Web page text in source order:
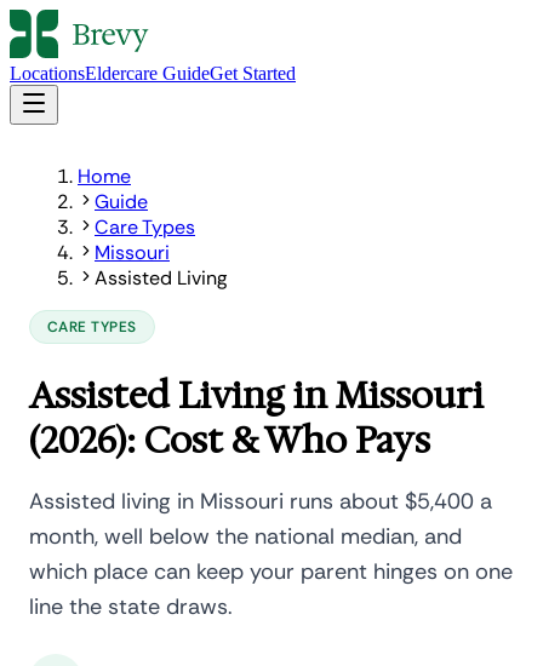
LocationsEldercare GuideGet Started
Home
Guide
Care Types
Missouri
Assisted Living
CARE TYPES
Assisted Living in Missouri
(2026): Cost & Who Pays
Assisted living in Missouri runs about $5,400 a
month, well below the national median, and
which place can keep your parent hinges on one
line the state draws.